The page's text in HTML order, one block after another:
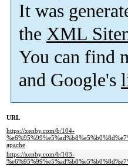
It was
the XML
You can find
and Google's
URL
https://xenby.com/b/104-
apache
https://xenby.com/b/103-